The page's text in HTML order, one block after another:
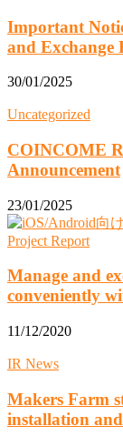
Important
and Exchange
30/01/2025
Uncategorized
COINCOME
Announcement
23/01/2025
Project Report
Manage and
conveniently
11/12/2020
IR News
Makers Farm
installation